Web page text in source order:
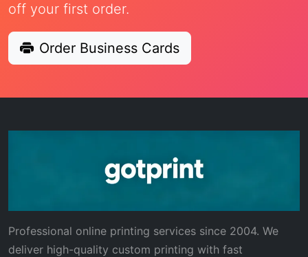
off your first order.
Order Business Cards
Professional online printing services since 2004. We
deliver high-quality custom printing with fast